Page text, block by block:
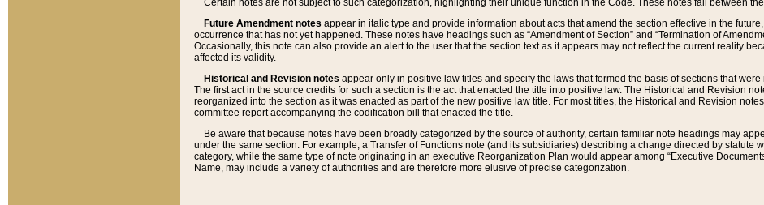
Certain notes are not subject to such categorization, highlighting their unique function in the Code. These notes fall between
Future Amendment notes appear in italic type and provide information about acts that amend the section effective in the
occurrence that has not yet happened. These notes have headings such as “Amendment of Section” and “Termination of
Occasionally, this note can also provide an alert to the user that the section text as it appears may not reflect the current reality
affected its validity.
Historical and Revision notes appear only in positive law titles and specify the laws that formed the basis of sections that
The first act in the source credits for such a section is the act that enacted the title into positive law. The Historical and Revision
reorganized into the section as it was enacted as part of the new positive law title. For most titles, the Historical and Revision
committee report accompanying the codification bill that enacted the title.
Be aware that because notes have been broadly categorized by the source of authority, certain familiar note headings may
under the same section. For example, a Transfer of Functions note (and its subsidiaries) describing a change directed by statute
category, while the same type of note originating in an executive Reorganization Plan would appear among “Executive
Name, may include a variety of authorities and are therefore more elusive of precise categorization.